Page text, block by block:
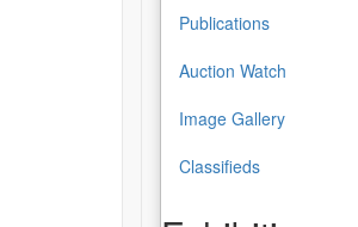
Publications
Auction Watch
Image Gallery
Classifieds